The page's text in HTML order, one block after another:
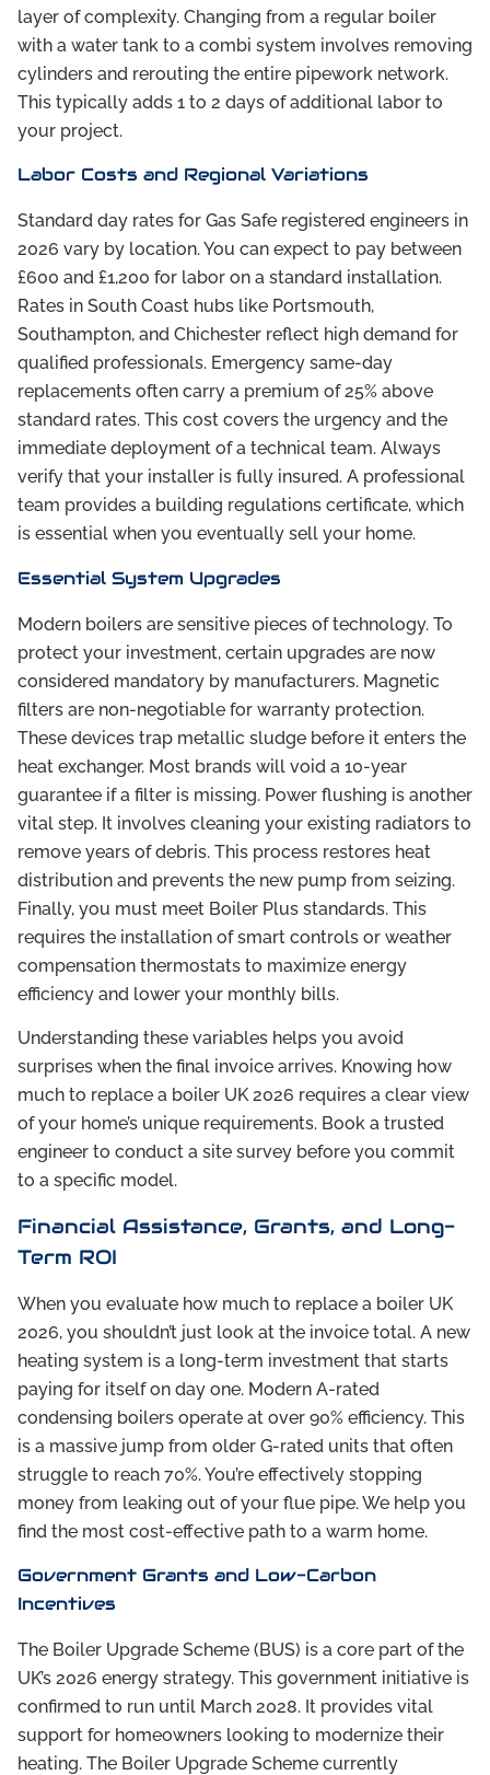
layer of complexity. Changing from a regular boiler
with a water tank to a combi system involves removing
cylinders and rerouting the entire pipework network.
This typically adds 1 to 2 days of additional labor to
your project.
Labor Costs and Regional Variations
Standard day rates for Gas Safe registered engineers in
2026 vary by location. You can expect to pay between
£600 and £1,200 for labor on a standard installation.
Rates in South Coast hubs like Portsmouth,
Southampton, and Chichester reflect high demand for
qualified professionals. Emergency same-day
replacements often carry a premium of 25% above
standard rates. This cost covers the urgency and the
immediate deployment of a technical team. Always
verify that your installer is fully insured. A professional
team provides a building regulations certificate, which
is essential when you eventually sell your home.
Essential System Upgrades
Modern boilers are sensitive pieces of technology. To
protect your investment, certain upgrades are now
considered mandatory by manufacturers. Magnetic
filters are non-negotiable for warranty protection.
These devices trap metallic sludge before it enters the
heat exchanger. Most brands will void a 10-year
guarantee if a filter is missing. Power flushing is another
vital step. It involves cleaning your existing radiators to
remove years of debris. This process restores heat
distribution and prevents the new pump from seizing.
Finally, you must meet Boiler Plus standards. This
requires the installation of smart controls or weather
compensation thermostats to maximize energy
efficiency and lower your monthly bills.
Understanding these variables helps you avoid
surprises when the final invoice arrives. Knowing how
much to replace a boiler UK 2026 requires a clear view
of your home’s unique requirements. Book a trusted
engineer to conduct a site survey before you commit
to a specific model.
Financial Assistance, Grants, and Long-
Term ROI
When you evaluate how much to replace a boiler UK
2026, you shouldn’t just look at the invoice total. A new
heating system is a long-term investment that starts
paying for itself on day one. Modern A-rated
condensing boilers operate at over 90% efficiency. This
is a massive jump from older G-rated units that often
struggle to reach 70%. You’re effectively stopping
money from leaking out of your flue pipe. We help you
find the most cost-effective path to a warm home.
Government Grants and Low-Carbon
Incentives
The Boiler Upgrade Scheme (BUS) is a core part of the
UK’s 2026 energy strategy. This government initiative is
confirmed to run until March 2028. It provides vital
support for homeowners looking to modernize their
heating. The Boiler Upgrade Scheme currently